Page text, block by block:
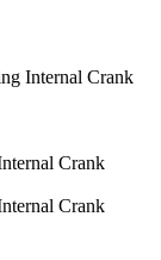
Internal Crank